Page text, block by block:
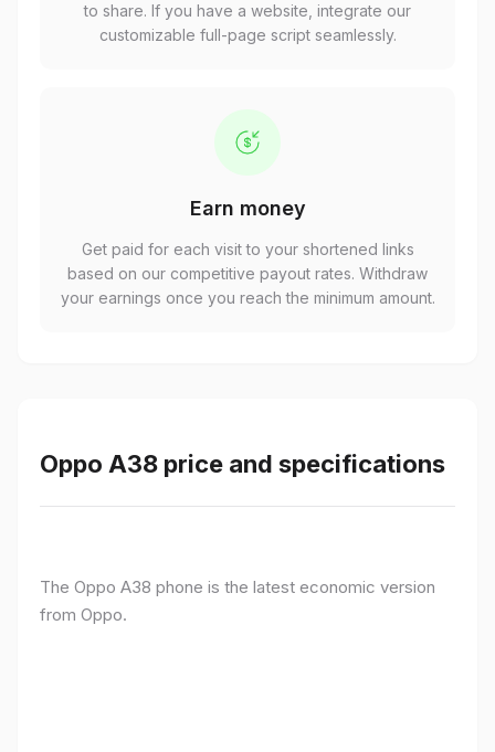
to share. If you have a website, integrate our
customizable full-page script seamlessly.
Earn money
Get paid for each visit to your shortened links
based on our competitive payout rates. Withdraw
your earnings once you reach the minimum amount.
Oppo A38 price and specifications
The Oppo A38 phone is the latest economic version
from Oppo.